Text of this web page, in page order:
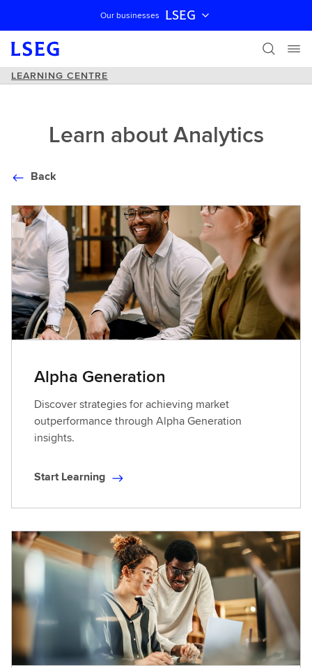
Skip navigation
Our businesses LSEG
LEARNING CENTRE
Learn about Analytics
Back
Alpha Generation
Discover strategies for achieving market
outperformance through Alpha Generation
insights.
S
r
t
e
a
n
i
Start Learning